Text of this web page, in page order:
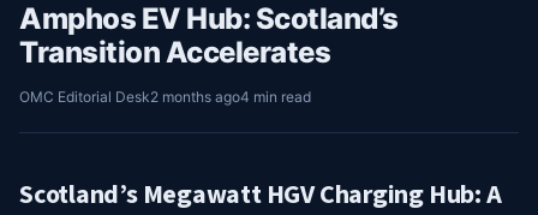
Amphos EV Hub: Scotland’s
Transition Accelerates
OMC Editorial Desk2 months ago4 min read
Scotland’s Megawatt HGV Charging Hub: A